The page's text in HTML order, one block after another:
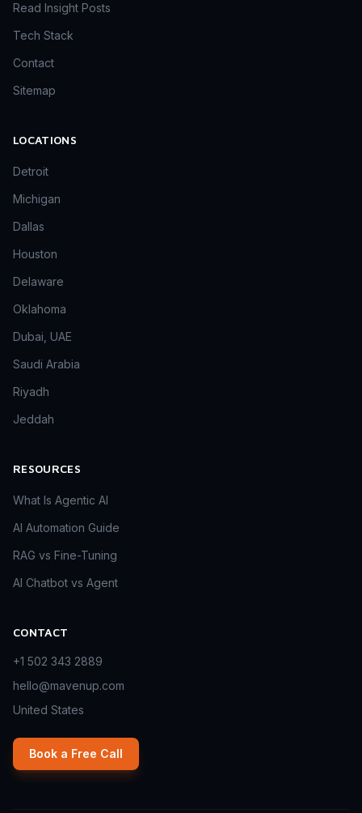
Read Insight Posts
Tech Stack
Contact
Sitemap
LOCATIONS
Detroit
Michigan
Dallas
Houston
Delaware
Oklahoma
Dubai, UAE
Saudi Arabia
Riyadh
Jeddah
RESOURCES
What Is Agentic AI
AI Automation Guide
RAG vs Fine-Tuning
AI Chatbot vs Agent
CONTACT
+1 502 343 2889
hello@mavenup.com
United States
Book a Free Call